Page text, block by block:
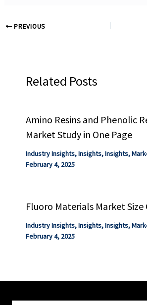
PREVIOUS
Related Posts
Amino Resins and Phenolic
Market Study in One Page
Industry Insights,Insights,Insights,
February 4, 2025
Fluoro Materials Market Size
Industry Insights,Insights,Insights,
February 4, 2025